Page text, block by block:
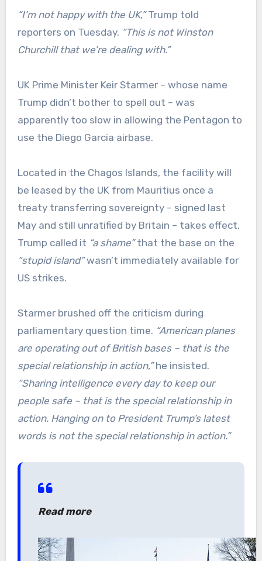
“I’m not happy with the UK,”Trump told
reporters on Tuesday. “This is not Winston
Churchill that we’re dealing with.”
UK Prime Minister Keir Starmer – whose name
Trump didn’t bother to spell out – was
apparently too slow in allowing the Pentagon to
use the Diego Garcia airbase.
Located in the Chagos Islands, the facility will
be leased by the UK from Mauritius once a
treaty transferring sovereignty – signed last
May and still unratified by Britain – takes effect.
Trump called it “a shame”that the base on the
“stupid island”wasn’t immediately available for
US strikes.
Starmer brushed off the criticism during
parliamentary question time. “American planes
are operating out of British bases – that is the
special relationship in action,”he insisted.
“Sharing intelligence every day to keep our
people safe – that is the special relationship in
action. Hanging on to President Trump’s latest
words is not the special relationship in action.”
Read more